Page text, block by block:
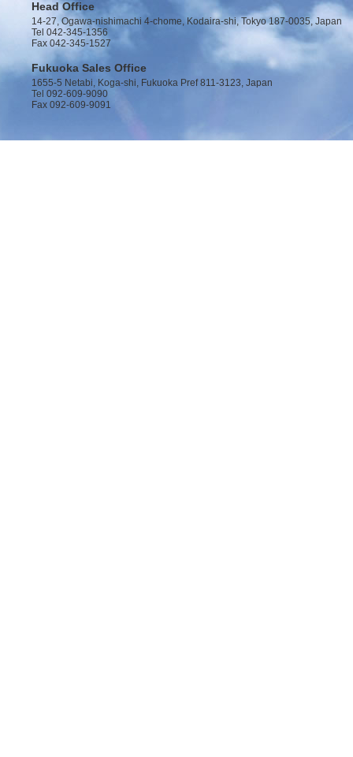
Head Office
14-27, Ogawa-nishimachi 4-chome, Kodaira-shi, Tokyo 187-0035, Japan
Tel 042-345-1356
Fax 042-345-1527
Fukuoka Sales Office
1655-5 Netabi, Koga-shi, Fukuoka Pref 811-3123, Japan
Tel 092-609-9090
Fax 092-609-9091